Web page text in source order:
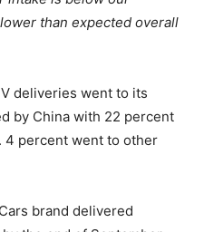
than expected overall
deliveries went to its
by China with 22 percent
4 percent went to other
brand delivered